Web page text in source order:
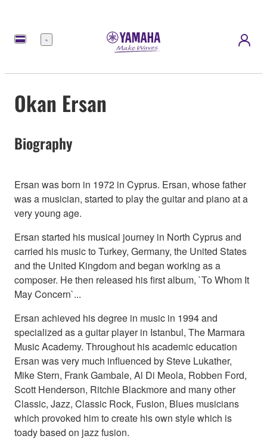
Menu
Okan Ersan
Biography
Ersan was born in 1972 in Cyprus. Ersan, whose father
was a musician, started to play the guitar and piano at a
very young age.
Ersan started his musical journey in North Cyprus and
carried his music to Turkey, Germany, the United States
and the United Kingdom and began working as a
composer. He then released his first album, `To Whom It
May Concern`...
Ersan achieved his degree in music in 1994 and
specialized as a guitar player in Istanbul, The Marmara
Music Academy. Throughout his academic education
Ersan was very much influenced by Steve Lukather,
Mike Stern, Frank Gambale, Al Di Meola, Robben Ford,
Scott Henderson, Ritchie Blackmore and many other
Classic, Jazz, Classic Rock, Fusion, Blues musicians
which provoked him to create his own style which is
toady based on jazz fusion.